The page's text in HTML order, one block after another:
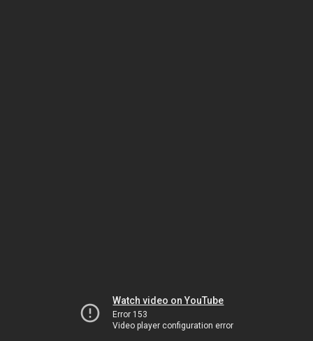
Watch video on YouTube
Error 153
Video player configuration error